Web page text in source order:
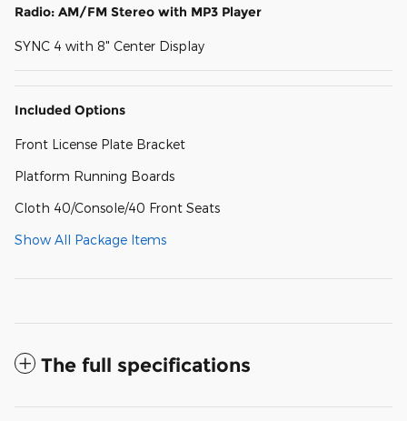
Radio: AM/FM Stereo with MP3 Player
SYNC 4 with 8" Center Display
Included Options
Front License Plate Bracket
Platform Running Boards
Cloth 40/Console/40 Front Seats
Show All Package Items
The full specifications